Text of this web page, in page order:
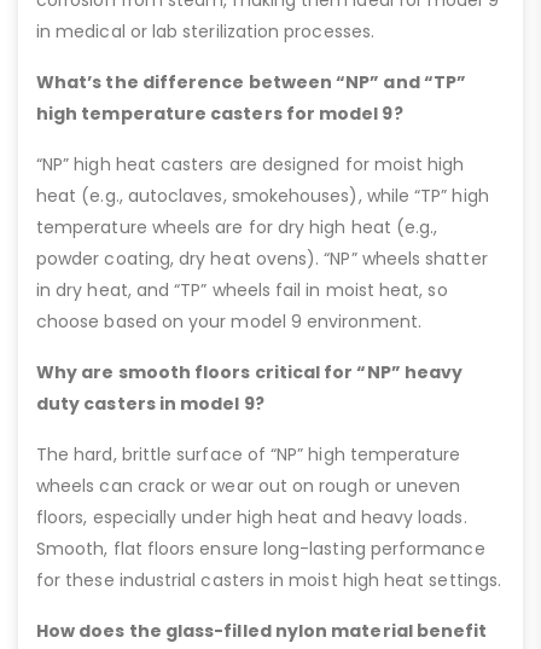
in medical or lab sterilization processes.
What’s the difference between “NP” and “TP”
high temperature casters for model 9?
“NP” high heat casters are designed for moist high
heat (e.g., autoclaves, smokehouses), while “TP” high
temperature wheels are for dry high heat (e.g.,
powder coating, dry heat ovens). “NP” wheels shatter
in dry heat, and “TP” wheels fail in moist heat, so
choose based on your model 9 environment.
Why are smooth floors critical for “NP” heavy
duty casters in model 9?
The hard, brittle surface of “NP” high temperature
wheels can crack or wear out on rough or uneven
floors, especially under high heat and heavy loads.
Smooth, flat floors ensure long-lasting performance
for these industrial casters in moist high heat settings.
How does the glass-filled nylon material benefit